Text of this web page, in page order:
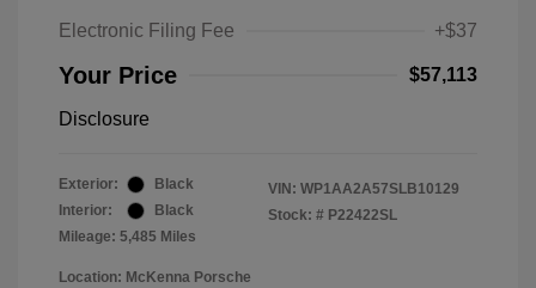
Electronic Filing Fee
+$37
Your Price $57,113
Disclosure
Exterior:
Black
Interior:
Black
Mileage: 5,485 Miles
VIN: WP1AA2A57SLB10129
Stock: # P22422SL
Location: McKenna Porsche